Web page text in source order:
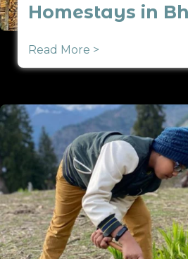
Homestays in
Read More >